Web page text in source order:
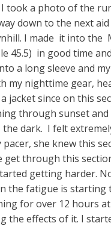
I took a photo of the
down to the next
I made it into the
45.5) in good time
a long sleeve and
my nighttime gear,
jacket since on this
through sunset and
the dark. I felt
pacer, she knew this
get through this
getting harder.
the fatigue is starting
for over 12 hours
the effects of it. I